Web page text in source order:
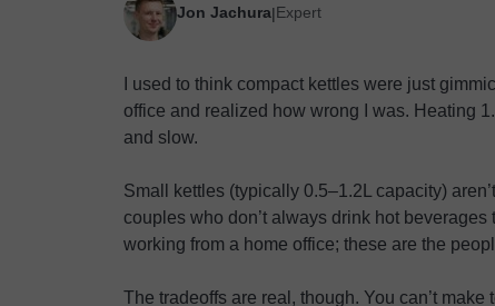
Jon Jachura|Expert
I used to think compact kettles were just
office and realized how wrong I was. Heating
and slow.
Small kettles (typically 0.5–1.2L capacity)
couples who don’t always drink hot
working from a home office; these are the
The tradeoffs are real, though. You can’t